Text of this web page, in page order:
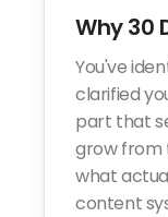
Why 30
You've
clarified
part that
grow from
what
content